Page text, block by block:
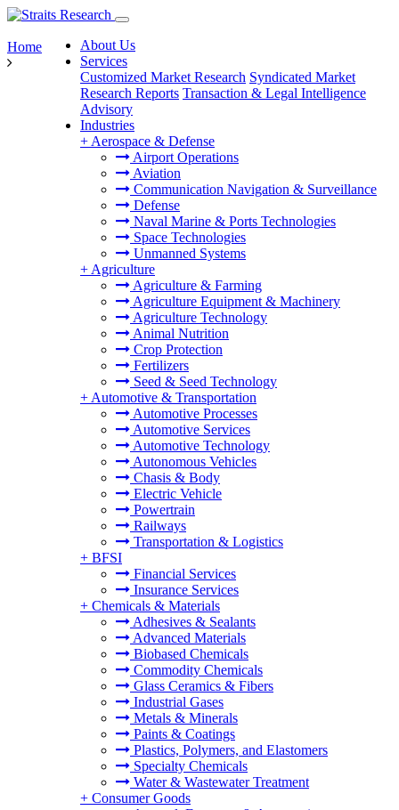
About Us
Services
Customized Market Research Syndicated Market
Research Reports Transaction & Legal Intelligence
Advisory
Industries
+ Aerospace & Defense
Airport Operations
Aviation
Communication Navigation & Surveillance
Defense
Naval Marine & Ports Technologies
Space Technologies
Unmanned Systems
+ Agriculture
Agriculture & Farming
Agriculture Equipment & Machinery
Agriculture Technology
Animal Nutrition
Crop Protection
Fertilizers
Seed & Seed Technology
+ Automotive & Transportation
Automotive Processes
Automotive Services
Automotive Technology
Autonomous Vehicles
Chasis & Body
Electric Vehicle
Powertrain
Railways
Transportation & Logistics
+ BFSI
Financial Services
Insurance Services
+ Chemicals & Materials
Adhesives & Sealants
Advanced Materials
Biobased Chemicals
Commodity Chemicals
Glass Ceramics & Fibers
Industrial Gases
Metals & Minerals
Paints & Coatings
Plastics, Polymers, and Elastomers
Specialty Chemicals
Water & Wastewater Treatment
+ Consumer Goods
Home